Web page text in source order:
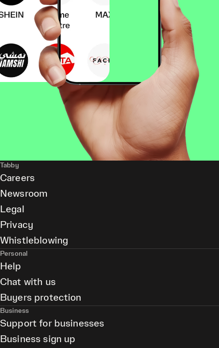
Tabby
Careers
Newsroom
Legal
Privacy
Whistleblowing
Personal
Help
Chat with us
Buyers protection
Business
Support for businesses
Business sign up